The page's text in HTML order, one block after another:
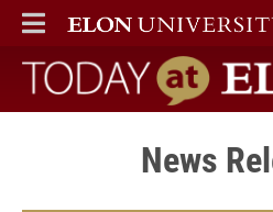
ELON
MAIN MENU
Today at Elon
News